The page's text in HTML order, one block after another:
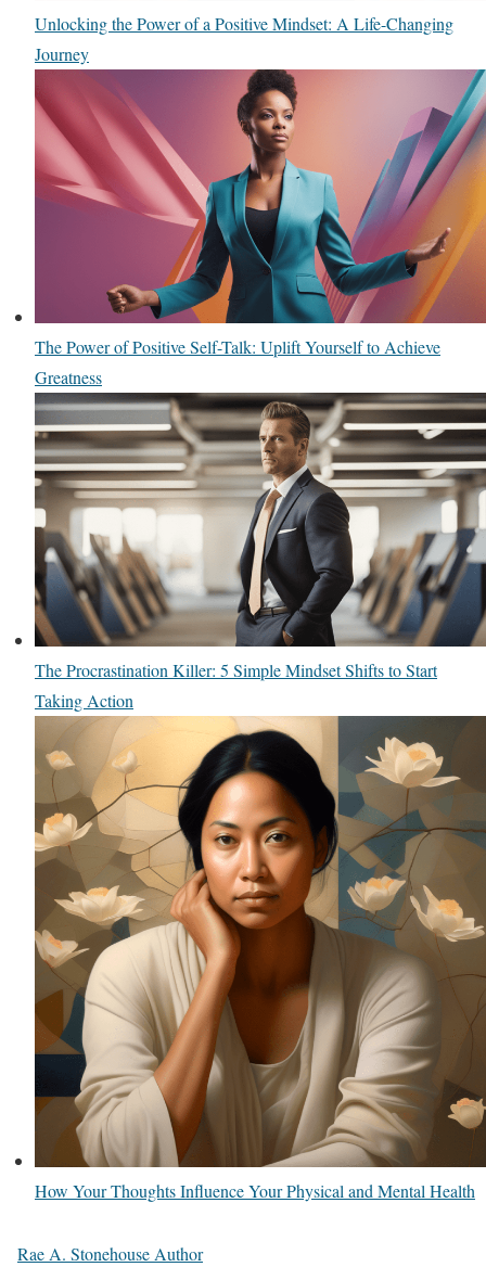
Unlocking the Power of a Positive Mindset: A Life-Changing
Journey
The Power of Positive Self-Talk: Uplift Yourself to Achieve
Greatness
The Procrastination Killer: 5 Simple Mindset Shifts to Start
Taking Action
How Your Thoughts Influence Your Physical and Mental Health
Rae A. Stonehouse Author